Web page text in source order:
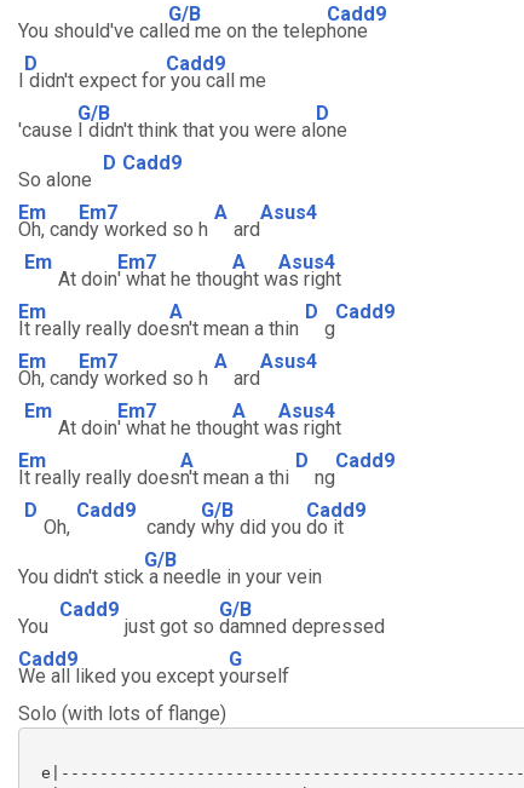
You should've call
G/B
ed me on the telep
Cadd9
hone
I
D
didn't expect for
Cadd9
you call me
'cause
G/B
I didn't think that you were al
D
one
So alone
D Cadd9
Em
Oh, can
Em7
dy worked so h
A
ard
Asus4
Em
At doin
Em7
' what he thou
A
ght w
Asus4
as right
Em
It really really doe
A
sn't mean a thin
D
g
Cadd9
Em
Oh, can
Em7
dy worked so h
A
ard
Asus4
Em
At doin
Em7
' what he thou
A
ght w
Asus4
as right
Em
It really really does
A
n't mean a thi
D
ng
Cadd9
D
Oh,
Cadd9
candy
G/B
why did you
Cadd9
do it
You didn't stick
G/B
a needle in your vein
You
Cadd9
just got so
G/B
damned depressed
Cadd9
We all liked you except y
G
ourself
Solo (with lots of flange)